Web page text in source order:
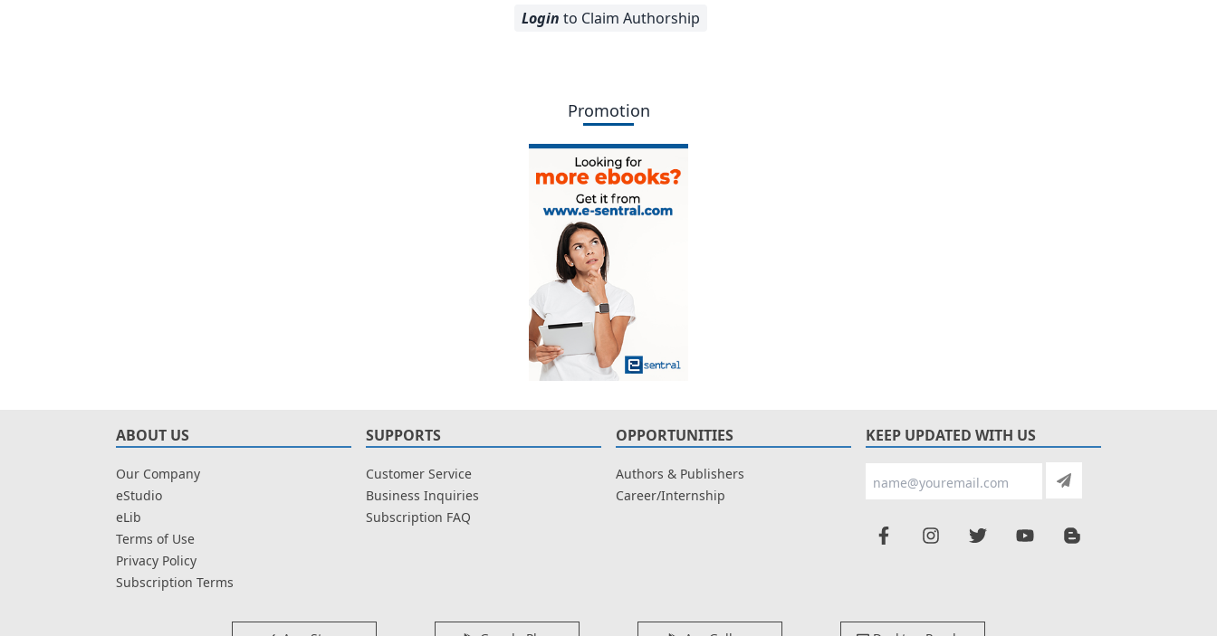
Login to Claim Authorship
Promotion
ABOUT US
Our Company
eStudio
eLib
Terms of Use
Privacy Policy
Subscription Terms
SUPPORTS
Customer Service
Business Inquiries
Subscription FAQ
OPPORTUNITIES
Authors & Publishers
Career/Internship
KEEP UPDATED WITH US